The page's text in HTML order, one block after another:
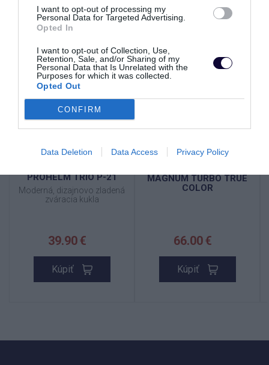
I want to opt-out of processing my
Personal Data for Targeted Advertising.
Opted In
I want to opt-out of Collection, Use,
Retention, Sale, and/or Sharing of my
Personal Data that Is Unrelated with the
Purposes for which it was collected.
Opted Out
CONFIRM
Data Deletion Data Access Privacy Policy
SKLADOM
NOVINKA
PROHELM TRIO P-21
Moderná, dizajnovo zladená
zváracia kukla
39.90 €
Kúpiť
TOP
MAGNUM TURBO TRUE
COLOR
66.00 €
Kúpiť